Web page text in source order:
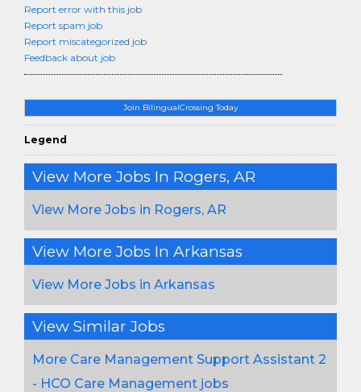
Join BilingualCrossing Today
Legend
View More Jobs In Rogers, AR
View More Jobs in Rogers, AR
View More Jobs In Arkansas
View More Jobs in Arkansas
View Similar Jobs
More Care Management Support Assistant 2
- HCO Care Management jobs
Report error with this job
Report spam job
Report miscategorized job
Feedback about job